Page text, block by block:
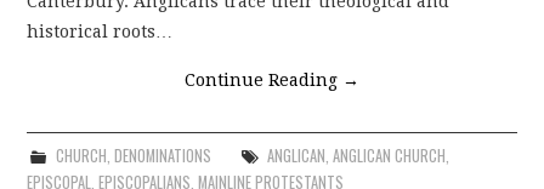
historical roots…
Continue Reading →
CHURCH, DENOMINATIONS ANGLICAN, ANGLICAN CHURCH,
EPISCOPAL,EPISCOPALIANS,MAINLINE PROTESTANTS